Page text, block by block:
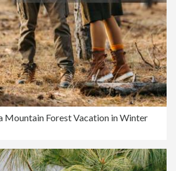
Mountain Forest Vacation in Winter